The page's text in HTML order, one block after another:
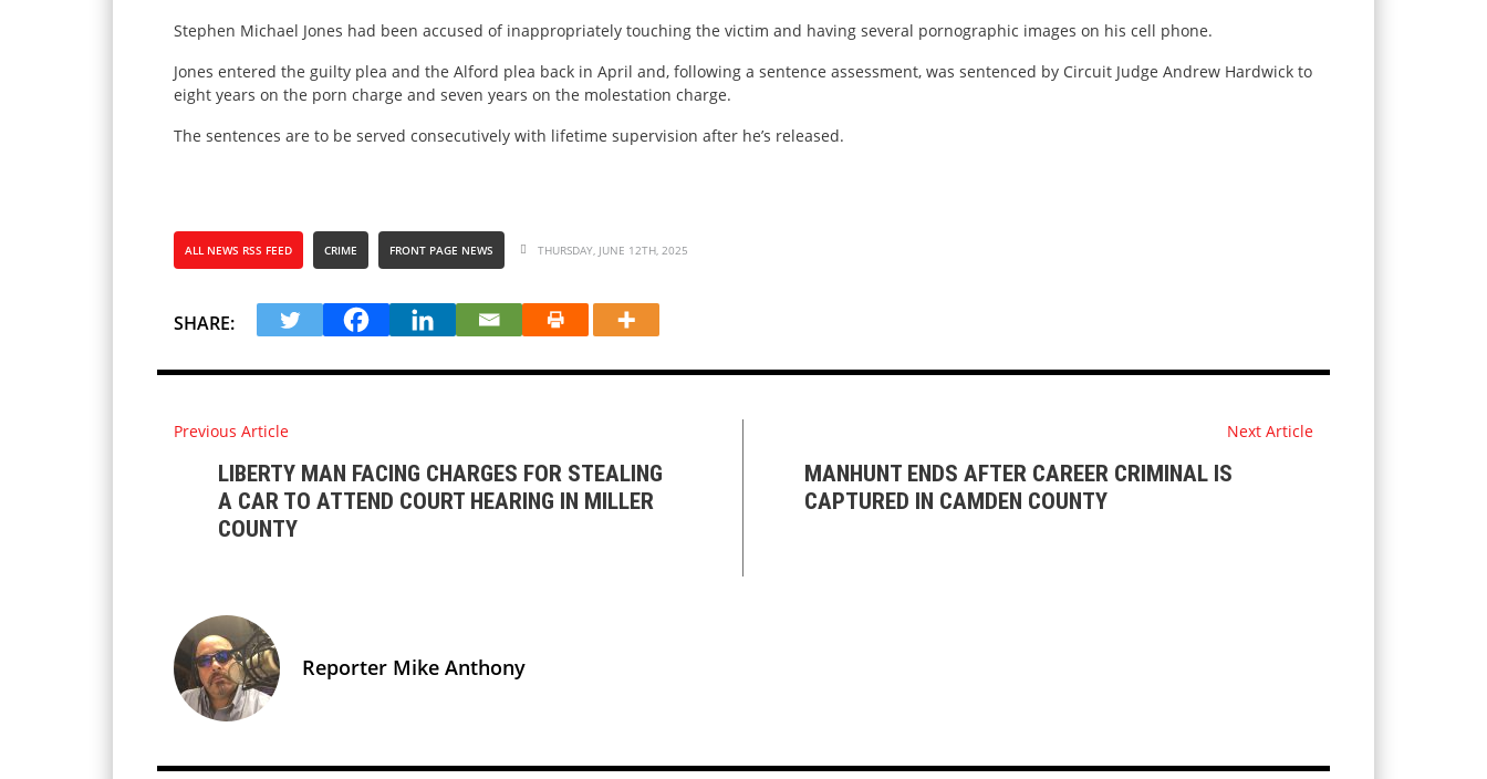
Stephen Michael Jones had been accused of inappropriately touching the victim and having several pornographic images on his cell phone.
Jones entered the guilty plea and the Alford plea back in April and, following a sentence assessment, was sentenced by Circuit Judge Andrew Hardwick to
eight years on the porn charge and seven years on the molestation charge.
The sentences are to be served consecutively with lifetime supervision after he’s released.
ALL NEWS RSS FEED CRIME FRONT PAGE NEWS THURSDAY, JUNE 12TH, 2025
SHARE:
Previous Article
LIBERTY MAN FACING CHARGES FOR STEALING
A CAR TO ATTEND COURT HEARING IN MILLER
COUNTY
Next Article
MANHUNT ENDS AFTER CAREER CRIMINAL IS
CAPTURED IN CAMDEN COUNTY
Reporter Mike Anthony